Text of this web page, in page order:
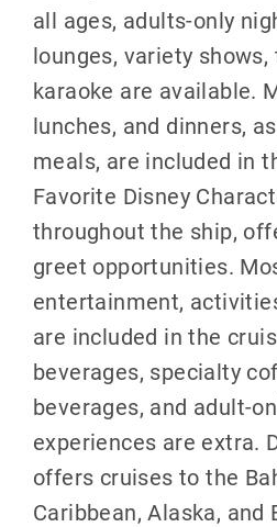
all ages, adults-only
lounges, variety
karaoke are available.
lunches, and dinners,
meals, are included in
Favorite Disney
throughout the ship,
greet opportunities.
entertainment,
are included in the
beverages, specialty
beverages, and adult-
experiences are extra.
offers cruises to the
Caribbean, Alaska, and